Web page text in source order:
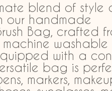
blend of style
our handmade
Bag, crafted
washable
with a
bag is
markers,